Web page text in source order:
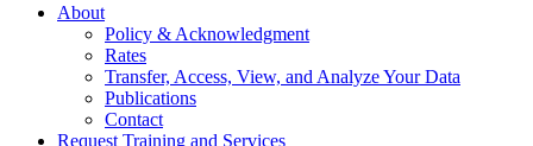
About
Policy & Acknowledgment
Rates
Transfer, Access, View, and Analyze Your Data
Publications
Contact
Request Training and Services